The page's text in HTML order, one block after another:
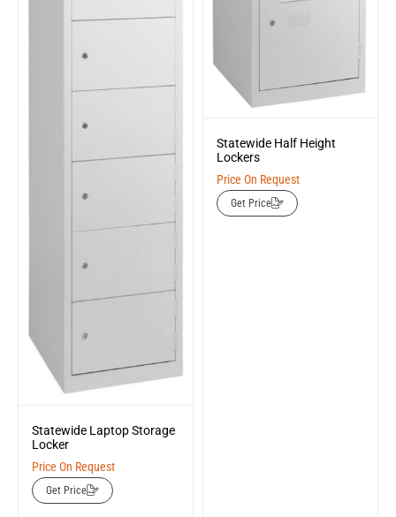
Statewide Laptop Storage
Locker
Price On Request
Get Price
Statewide Half Height
Lockers
Price On Request
Get Price